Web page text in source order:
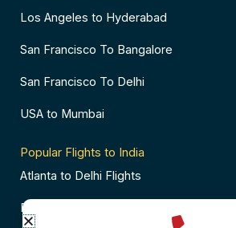
Los Angeles to Hyderabad
San Francisco To Bangalore
San Francisco To Delhi
USA to Mumbai
Popular Flights to India
Atlanta to Delhi Flights
Business Class Flights to Bangalore